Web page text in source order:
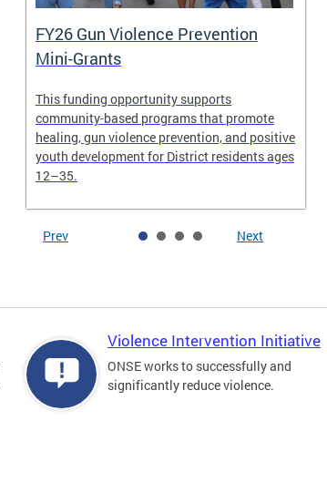
FY26 Gun Violence Prevention
Mini-Grants
This funding opportunity supports
community-based programs that promote
healing, gun violence prevention, and positive
youth development for District residents ages
12–35.
Prev Next
Violence Intervention Initiative
ONSE works to successfully and
significantly reduce violence.